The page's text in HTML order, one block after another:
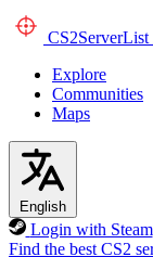
CS2ServerList
Explore
Communities
Maps
English
Login with Steam
Find the best CS2